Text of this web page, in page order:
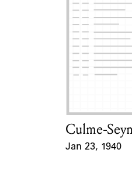
Card Holder
Culme-
Jan 23, 1940